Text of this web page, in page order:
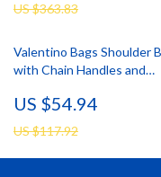
US $363.83
Valentino Bags Shoulder
with Chain Handles and
US $54.94
US $117.92